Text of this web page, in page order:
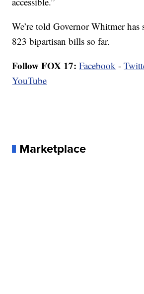
We’re told Governor Whitmer
823 bipartisan bills so far.
Follow FOX 17: Facebook -
YouTube
Marketplace